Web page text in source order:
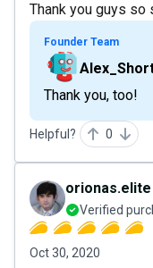
Thank you guys so
Founder Team
Thank you, too!
Helpful? 0
orionas.elite
Verified
Oct 30, 2020